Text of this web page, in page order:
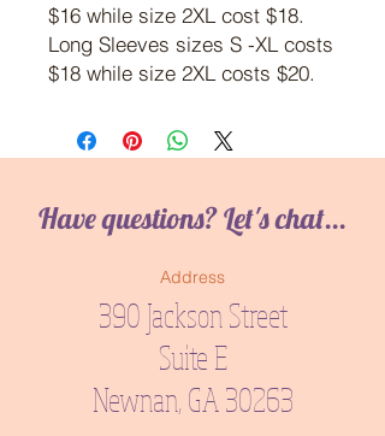
$16 while size 2XL cost $18.
Long Sleeves sizes S -XL costs
$18 while size 2XL costs $20.
Have questions? Let's chat...
Address
390 Jackson Street
Suite E
Newnan, GA 30263